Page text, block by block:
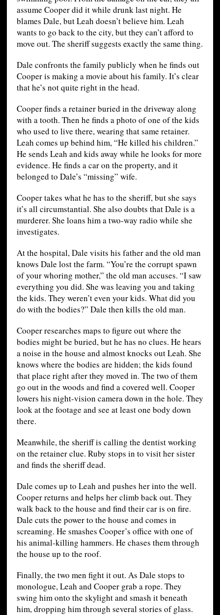
assume Cooper did it while drunk last night. He
blames Dale, but Leah doesn’t believe him. Leah
wants to go back to the city, but they can’t afford to
move out. The sheriff suggests exactly the same thing.
Dale confronts the family publicly when he finds out
Cooper is making a movie about his family. It’s clear
that he’s not quite right in the head.
Cooper finds a retainer buried in the driveway along
with a tooth. Then he finds a photo of one of the kids
who used to live there, wearing that same retainer.
Leah comes up behind him, “He killed his children.”
He sends Leah and kids away while he looks for more
evidence. He finds a car on the property, and it
belonged to Dale’s “missing” wife.
Cooper takes what he has to the sheriff, but she says
it’s all circumstantial. She also doubts that Dale is a
murderer. She loans him a two-way radio while she
investigates.
At the hospital, Dale visits his father and the old man
knows Dale lost the farm. “You’re the corrupt spawn
of your whoring mother,” the old man accuses. “I saw
everything you did. She was leaving you and taking
the kids. They weren’t even your kids. What did you
do with the bodies?” Dale then kills the old man.
Cooper researches maps to figure out where the
bodies might be buried, but he has no clues. He hears
a noise in the house and almost knocks out Leah. She
knows where the bodies are hidden; the kids found
that place right after they moved in. The two of them
go out in the woods and find a covered well. Cooper
lowers his night-vision camera down in the hole. They
look at the footage and see at least one body down
there.
Meanwhile, the sheriff is calling the dentist working
on the retainer clue. Ruby stops in to visit her sister
and finds the sheriff dead.
Dale comes up to Leah and pushes her into the well.
Cooper returns and helps her climb back out. They
walk back to the house and find their car is on fire.
Dale cuts the power to the house and comes in
screaming. He smashes Cooper’s office with one of
his animal-killing hammers. He chases them through
the house up to the roof.
Finally, the two men fight it out. As Dale stops to
monologue, Leah and Cooper grab a rope. They
swing him onto the skylight and smash it beneath
him, dropping him through several stories of glass.